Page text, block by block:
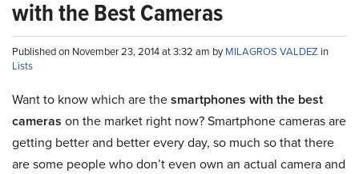
with the Best Cameras
Published on November 23, 2014 at 3:32 am byMILAGROS VALDEZ in
Lists
Want to know which are thesmartphones with the best
cameras on the market right now? Smartphone cameras are
getting better and better every day, so much so that there
are some people who don’t even own an actual camera and